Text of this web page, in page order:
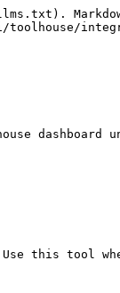
dashboard
this tool